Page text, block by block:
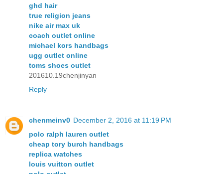
ghd hair
true religion jeans
nike air max uk
coach outlet online
michael kors handbags
ugg outlet online
toms shoes outlet
201610.19chenjinyan
Reply
chenmeinv0 December 2, 2016 at 11:19 PM
polo ralph lauren outlet
cheap tory burch handbags
replica watches
louis vuitton outlet